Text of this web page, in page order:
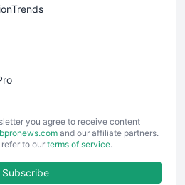
you agree to receive content
and our affiliate partners.
to our terms of service.
Subscribe